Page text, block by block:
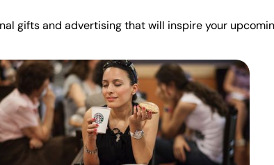
gifts and advertising that will inspire your